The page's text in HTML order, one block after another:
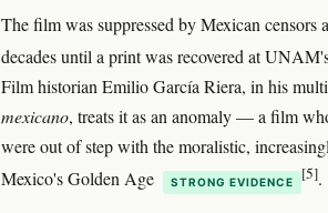
The film was suppressed by Mexican censors
decades until a print was recovered at
Film historian Emilio García Riera, in his
mexicano, treats it as an anomaly — a film
were out of step with the moralistic,
Mexico's Golden Age
STRONG EVIDENCE [5].